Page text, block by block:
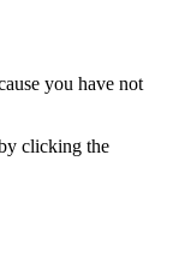
you have not
clicking the